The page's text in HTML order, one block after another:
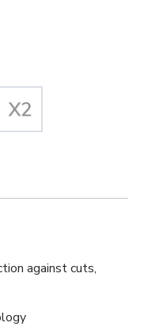
against cuts,